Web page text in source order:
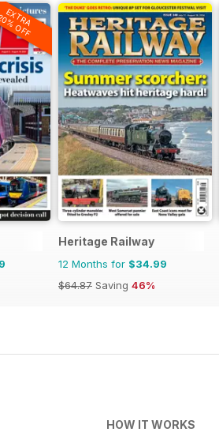
EXTRA
OFF
Heritage Railway
12 Months for $34.99
$64.87 Saving 46%
HOW IT WORKS